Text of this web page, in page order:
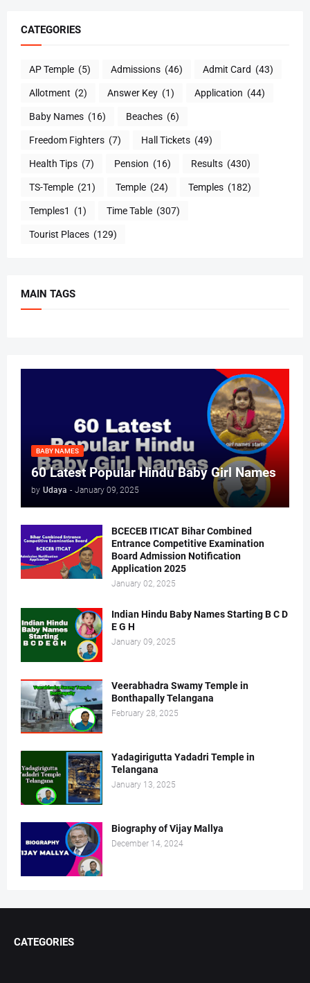
CATEGORIES
AP Temple (5) Admissions (46) Admit Card (43)
Allotment (2) Answer Key (1) Application (44)
Baby Names (16) Beaches (6)
Freedom Fighters (7) Hall Tickets (49)
Health Tips (7) Pension (16) Results (430)
TS-Temple (21) Temple (24) Temples (182)
Temples1 (1) Time Table (307)
Tourist Places (129)
MAIN TAGS
BABY NAMES
60 Latest Popular Hindu Baby Girl Names
by Udaya - January 09, 2025
BCECEB ITICAT Bihar Combined
Entrance Competitive Examination
Board Admission Notification
Application 2025
January 02, 2025
Indian Hindu Baby Names Starting B C D
E G H
January 09, 2025
Veerabhadra Swamy Temple in
Bonthapally Telangana
February 28, 2025
Yadagirigutta Yadadri Temple in
Telangana
January 13, 2025
Biography of Vijay Mallya
December 14, 2024
CATEGORIES